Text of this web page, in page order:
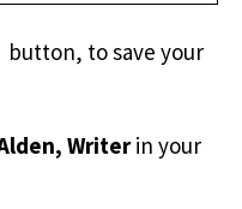
button, to save your
Writerin your